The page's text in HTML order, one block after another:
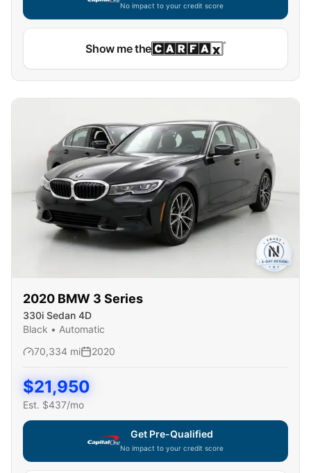
No impact to your credit score
Show me the
2020 BMW 3 Series
330i Sedan 4D
Black • Automatic
70,334 mi 2020
$21,950
Est. $437/mo
Get Pre-Qualified
No impact to your credit score